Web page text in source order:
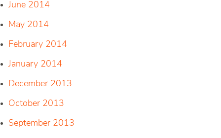
June 2014
May 2014
February 2014
January 2014
December 2013
October 2013
September 2013